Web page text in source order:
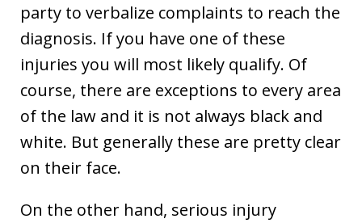
party to verbalize complaints to reach the
diagnosis. If you have one of these
injuries you will most likely qualify. Of
course, there are exceptions to every area
of the law and it is not always black and
white. But generally these are pretty clear
on their face.
On the other hand, serious injury